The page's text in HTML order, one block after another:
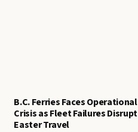
B.C. Ferries Faces Operational
Crisis as Fleet Failures Disrupt
Easter Travel